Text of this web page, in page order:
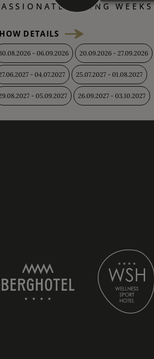
HIKING WEEKS
DETAILS
- 06.09.2026 20.09.2026 - 27.09.2026
- 04.07.2027 25.07.2027 - 01.08.2027
- 05.09.2027 26.09.2027 - 03.10.2027